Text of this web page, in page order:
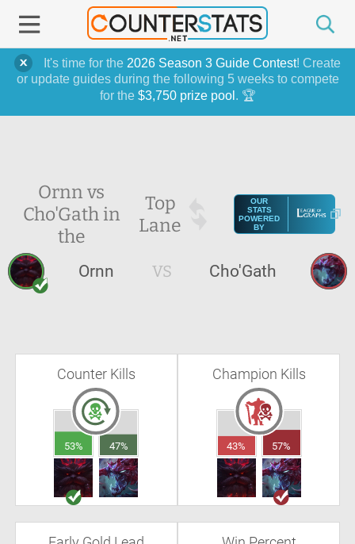
It's time for the 2026 Season 3 Guide Contest! Create
or update guides during the following 5 weeks to compete
for the $3,750 prize pool . 🏆
Ornn vs
Cho'Gath in
the
Top
Lane
OUR
STATS
POWERED
BY
Ornn VS Cho'Gath
Counter Kills
53% 47%
Champion Kills
43% 57%